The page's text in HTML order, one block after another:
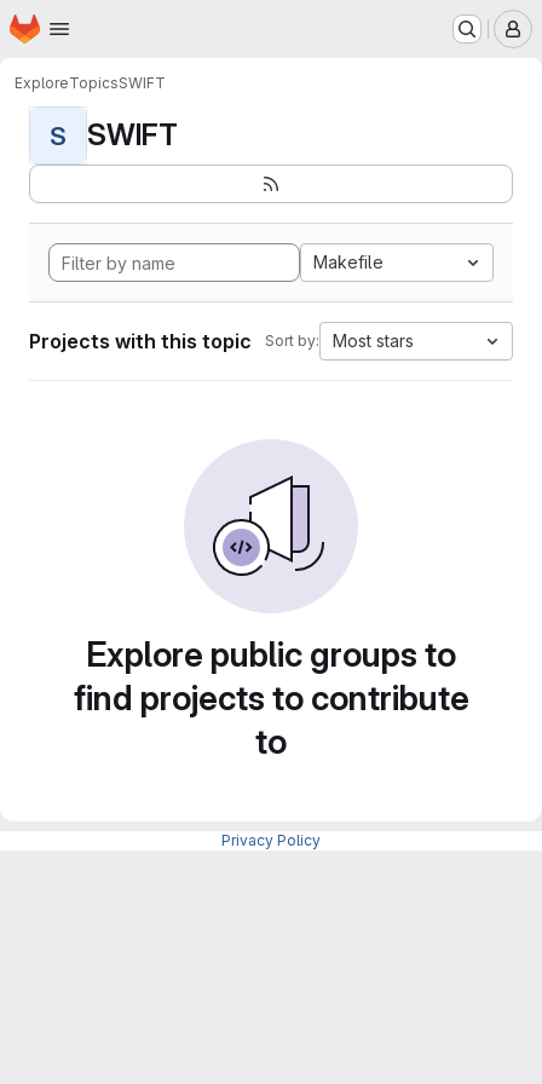
Skip to main content
Homepage
ExploreTopicsSWIFT
S SWIFT
Makefile
Projects with this topic Sort by: Most stars
Explore public groups to
find projects to contribute
to
Privacy Policy